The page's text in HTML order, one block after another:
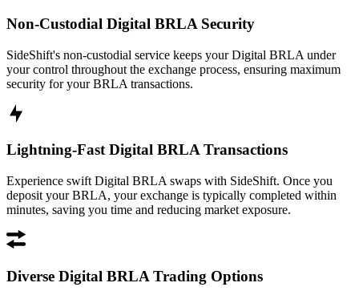
Non-Custodial Digital BRLA Security
SideShift's non-custodial service keeps your Digital BRLA under
your control throughout the exchange process, ensuring maximum
security for your BRLA transactions.
Lightning-Fast Digital BRLA Transactions
Experience swift Digital BRLA swaps with SideShift. Once you
deposit your BRLA, your exchange is typically completed within
minutes, saving you time and reducing market exposure.
Diverse Digital BRLA Trading Options